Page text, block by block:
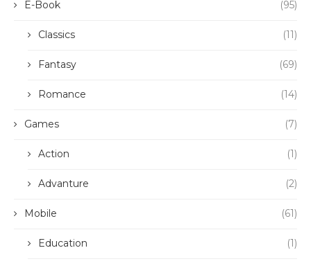
E-Book (95)
Classics (11)
Fantasy (69)
Romance (14)
Games (7)
Action (1)
Advanture (2)
Mobile (61)
Education (1)